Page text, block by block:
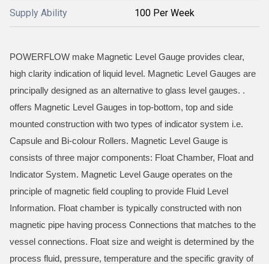
Supply Ability 100 Per Week
POWERFLOW make Magnetic Level Gauge provides clear,
high clarity indication of liquid level. Magnetic Level Gauges are
principally designed as an alternative to glass level gauges. .
offers Magnetic Level Gauges in top-bottom, top and side
mounted construction with two types of indicator system i.e.
Capsule and Bi-colour Rollers. Magnetic Level Gauge is
consists of three major components: Float Chamber, Float and
Indicator System. Magnetic Level Gauge operates on the
principle of magnetic field coupling to provide Fluid Level
Information. Float chamber is typically constructed with non
magnetic pipe having process Connections that matches to the
vessel connections. Float size and weight is determined by the
process fluid, pressure, temperature and the specific gravity of